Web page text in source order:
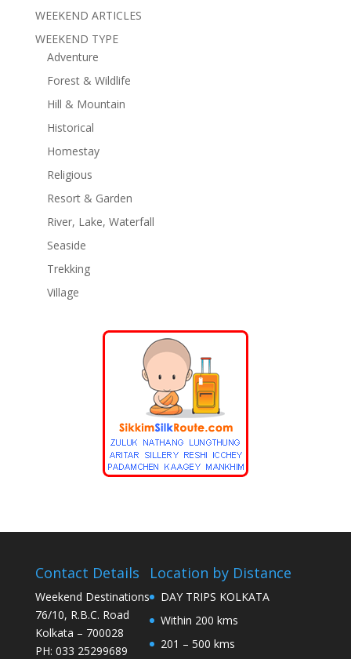
WEEKEND ARTICLES
WEEKEND TYPE
Adventure
Forest & Wildlife
Hill & Mountain
Historical
Homestay
Religious
Resort & Garden
River, Lake, Waterfall
Seaside
Trekking
Village
Contact Details
Weekend Destinations
76/10, R.B.C. Road
Kolkata – 700028
PH: 033 25299689
Location by Distance
DAY TRIPS KOLKATA
Within 200 kms
201 – 500 kms